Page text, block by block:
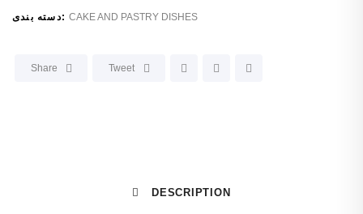
دسته بندی:CAKE AND PASTRY DISHES
Share Tweet
DESCRIPTION